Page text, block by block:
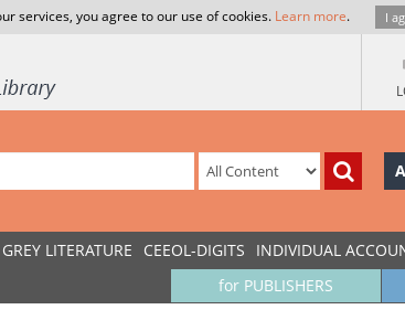
services, you agree to our use of cookies. Learn more. I
GREY LITERATURE CEEOL-DIGITS INDIVIDUAL
for PUBLISHERS